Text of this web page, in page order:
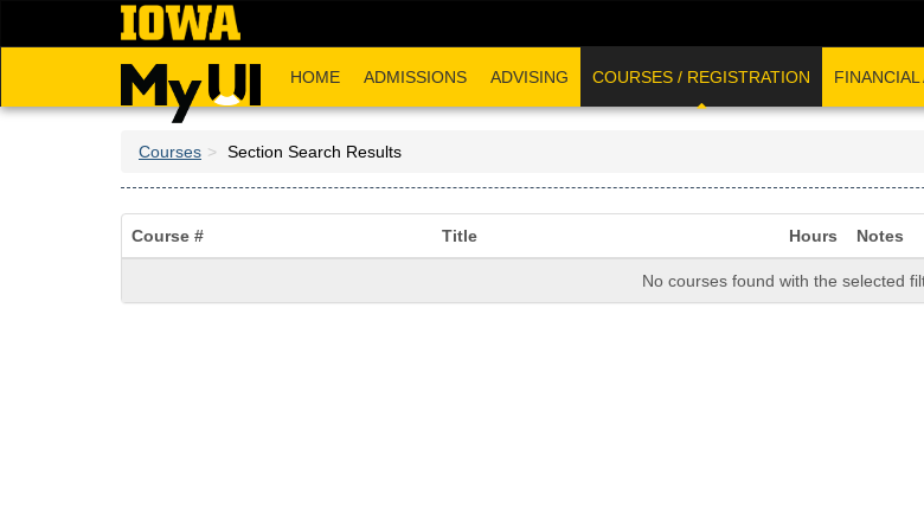
HOME ADMISSIONS ADVISING COURSES / REGISTRATION
Courses Section Search Results
Course # Title Hours Notes
No courses found with the selected